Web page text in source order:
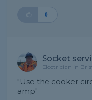
0
Socket
Electrician in
"Use the cooker
amp"